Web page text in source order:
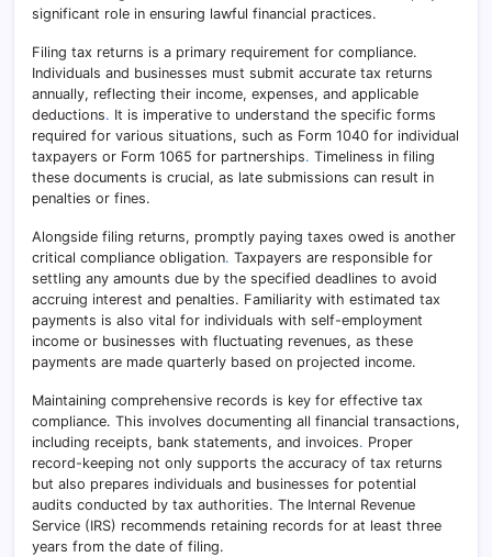
significant role in ensuring lawful financial practices.
Filing tax returns is a primary requirement for compliance.
Individuals and businesses must submit accurate tax returns
annually, reflecting their income, expenses, and applicable
deductions. It is imperative to understand the specific forms
required for various situations, such as Form 1040 for individual
taxpayers or Form 1065 for partnerships. Timeliness in filing
these documents is crucial, as late submissions can result in
penalties or fines.
Alongside filing returns, promptly paying taxes owed is another
critical compliance obligation. Taxpayers are responsible for
settling any amounts due by the specified deadlines to avoid
accruing interest and penalties. Familiarity with estimated tax
payments is also vital for individuals with self-employment
income or businesses with fluctuating revenues, as these
payments are made quarterly based on projected income.
Maintaining comprehensive records is key for effective tax
compliance. This involves documenting all financial transactions,
including receipts, bank statements, and invoices. Proper
record-keeping not only supports the accuracy of tax returns
but also prepares individuals and businesses for potential
audits conducted by tax authorities. The Internal Revenue
Service (IRS) recommends retaining records for at least three
years from the date of filing.